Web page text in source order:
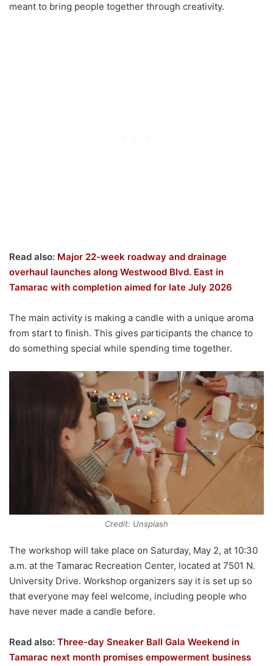
meant to bring people together through creativity.
Read also: Major 22-week roadway and drainage
overhaul launches along Westwood Blvd. East in
Tamarac with completion aimed for late July 2026
The main activity is making a candle with a unique aroma
from start to finish. This gives participants the chance to
do something special while spending time together.
Credit: Unsplash
The workshop will take place on Saturday, May 2, at 10:30
a.m. at the Tamarac Recreation Center, located at 7501 N.
University Drive. Workshop organizers say it is set up so
that everyone may feel welcome, including people who
have never made a candle before.
Read also: Three-day Sneaker Ball Gala Weekend in
Tamarac next month promises empowerment business